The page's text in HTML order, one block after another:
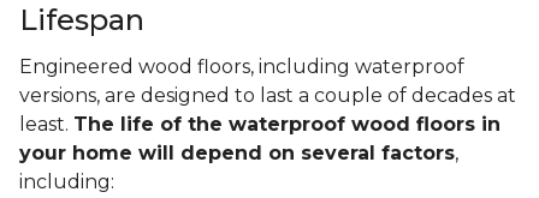
Lifespan
Engineered wood floors, including waterproof
versions, are designed to last a couple of decades at
least. The life of the waterproof wood floors in
your home will depend on several factors,
including: